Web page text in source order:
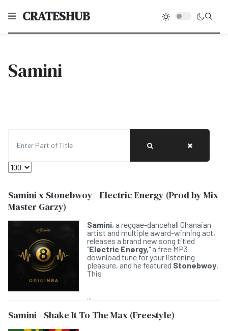
CRATESHUB
Samini
Display #
Samini x Stonebwoy - Electric Energy (Prod by Mix
Master Garzy)
Samini, a reggae-dancehall Ghanaian
artist and multiple award-winning act,
releases a brand new song titled
"Electric Energy," a free MP3
download tune for your listening
pleasure, and he featured Stonebwoy.
This
...
Samini - Shake It To The Max (Freestyle)